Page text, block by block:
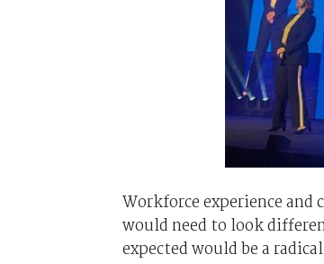
Workforce experience
would need to look
expected would be a